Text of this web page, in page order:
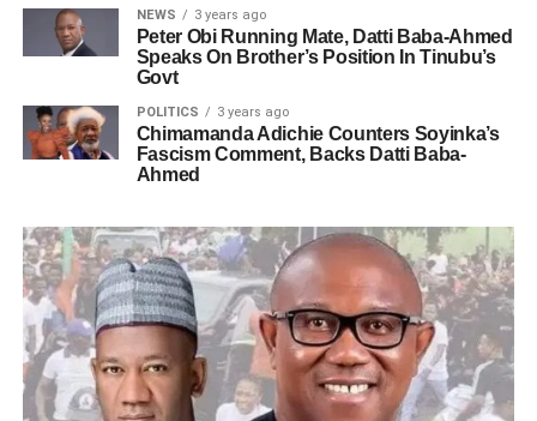
NEWS 3 years ago
Peter Obi Running Mate, Datti Baba-Ahmed
Speaks On Brother’s Position In Tinubu’s
Govt
POLITICS 3 years ago
Chimamanda Adichie Counters Soyinka’s
Fascism Comment, Backs Datti Baba-
Ahmed